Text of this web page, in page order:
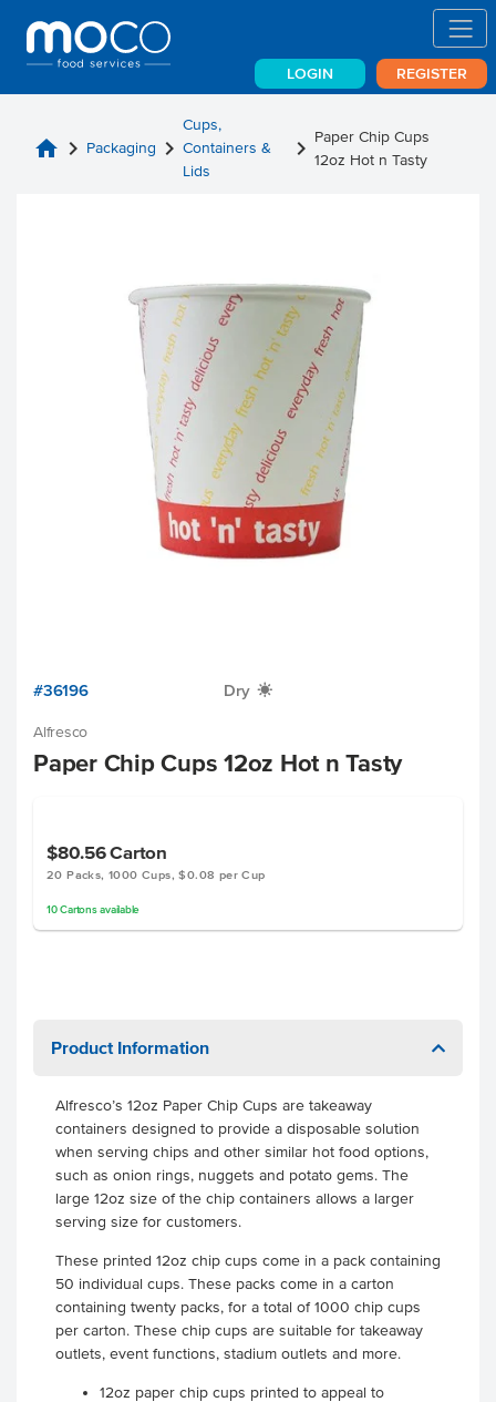
LOGIN REGISTER
home chevron_right Packaging chevron_right
Cups,
Containers &
Lids
chevron_right Paper Chip Cups
12oz Hot n Tasty
#36196 Dry X
Alfresco
Paper Chip Cups 12oz Hot n Tasty
$80.56Carton
20 Packs, 1000 Cups, $0.08 per Cup
10 Cartonsavailable
Product Information
Alfresco’s 12oz Paper Chip Cups are takeaway
containers designed to provide a disposable solution
when serving chips and other similar hot food options,
such as onion rings, nuggets and potato gems. The
large 12oz size of the chip containers allows a larger
serving size for customers.
These printed 12oz chip cups come in a pack containing
50 individual cups. These packs come in a carton
containing twenty packs, for a total of 1000 chip cups
per carton. These chip cups are suitable for takeaway
outlets, event functions, stadium outlets and more.
12oz paper chip cups printed to appeal to